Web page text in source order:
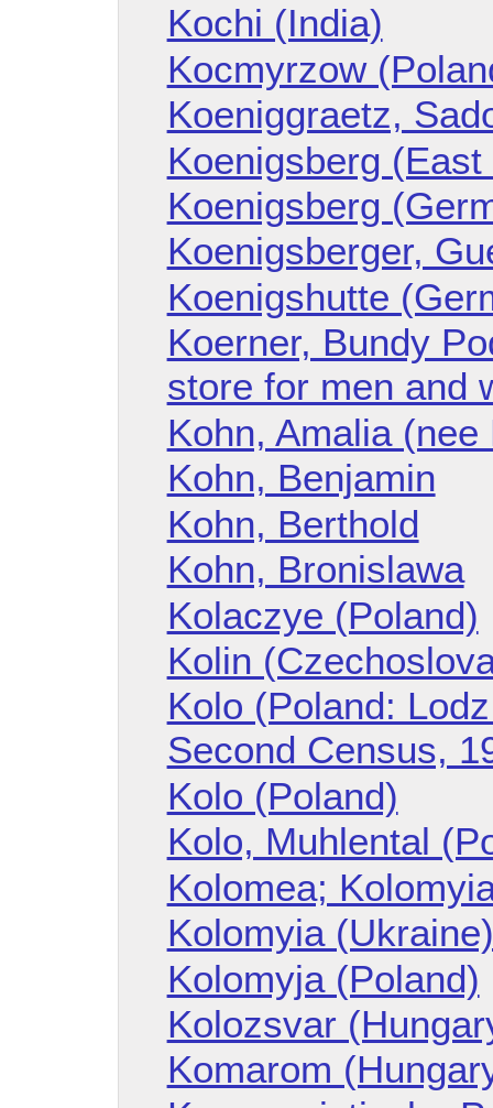
Kochi (India)
Kocmyrzow
Koeniggraetz,
Koenigsberg
Koenigsberg
Koenigsberger,
Koenigshutte
Koerner, Bundy
store for men and
Kohn, Amalia (nee
Kohn, Benjamin
Kohn, Berthold
Kohn, Bronislawa
Kolaczye (Poland)
Kolin
Kolo (Poland:
Second Census,
Kolo (Poland)
Kolo, Muhlental
Kolomea;
Kolomyia (Ukraine)
Kolomyja (Poland)
Kolozsvar
Komarom